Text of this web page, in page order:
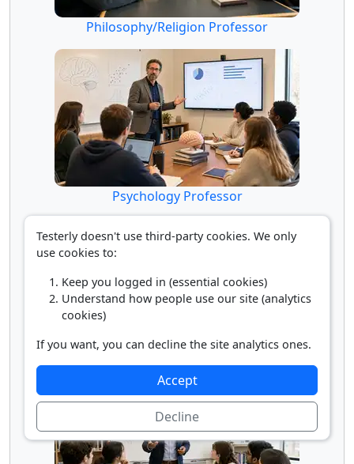
Philosophy/Religion Professor
Psychology Professor
Self-Enrichment Teacher
Testerly doesn't use third-party cookies. We only
use cookies to:
Keep you logged in (essential cookies)
Understand how people use our site (analytics
cookies)
If you want, you can decline the site analytics ones.
Accept
Decline